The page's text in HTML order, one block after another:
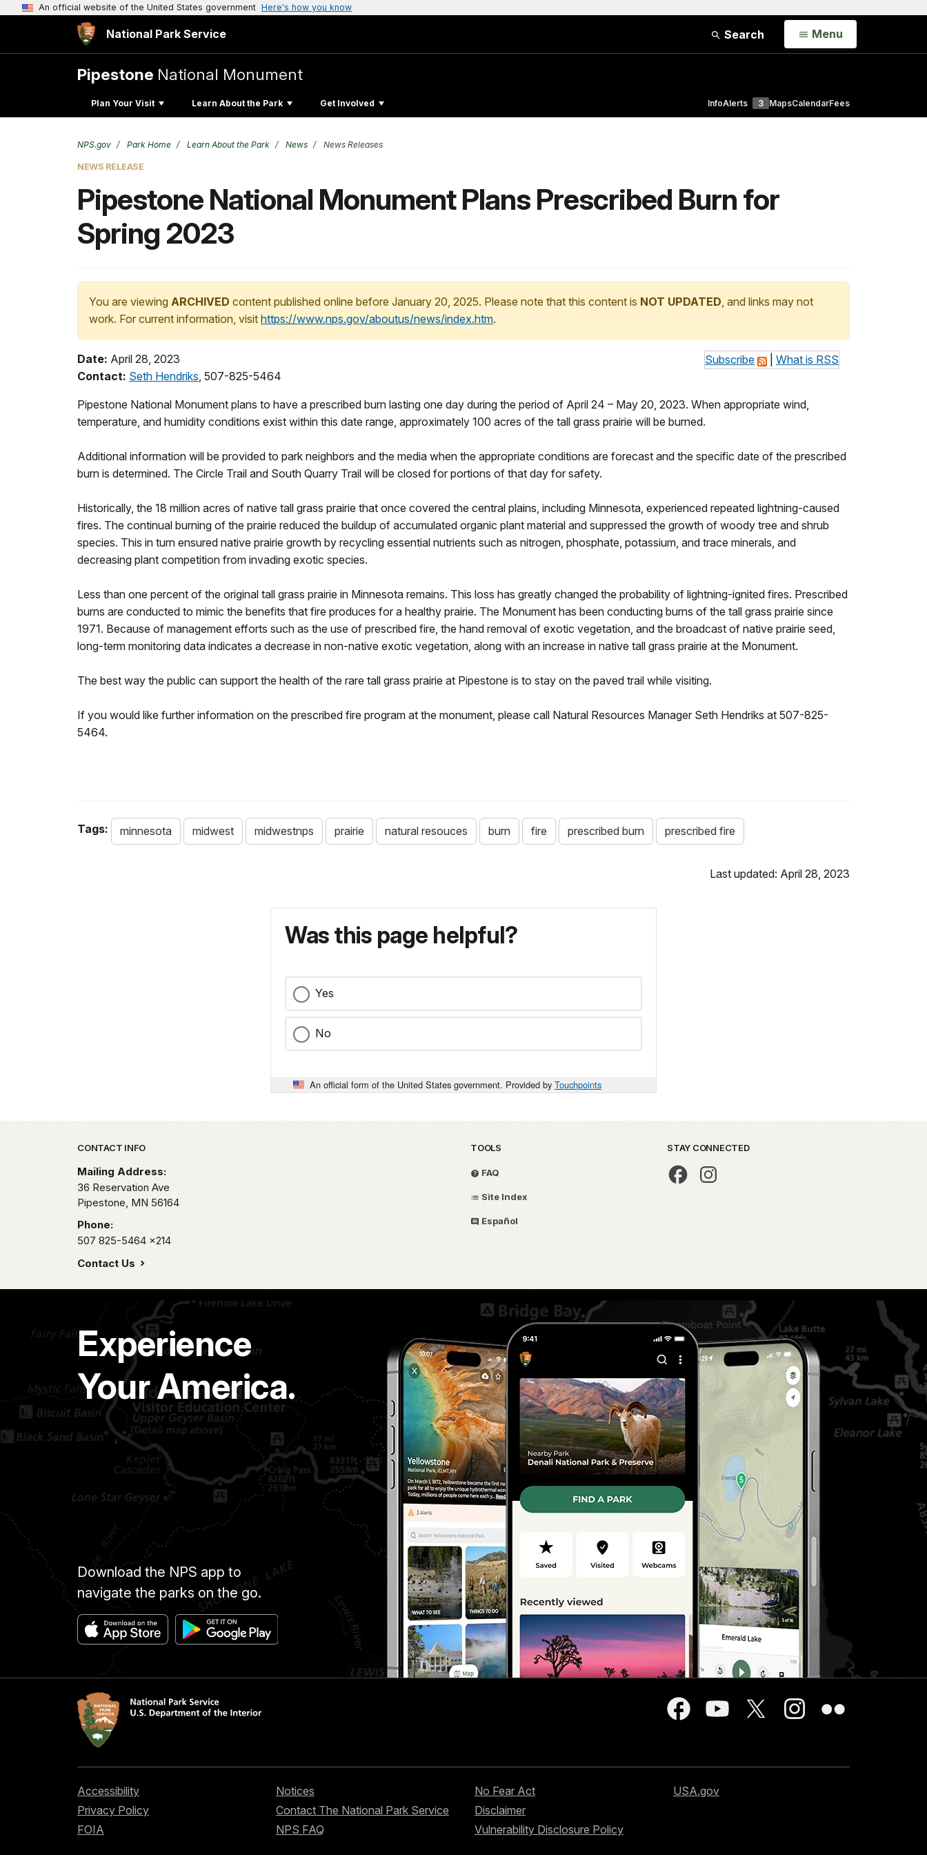
An official website of the United States government Here's how you know
National Park Service Search Open
Menu
Pipestone National Monument
Plan Your Visit Learn About the Park Get Involved InfoAlerts 3 MapsCalendarFees
NPS.gov Park Home Learn About the Park News News Releases
NEWS RELEASE
Pipestone National Monument Plans Prescribed Burn for
Spring 2023
You are viewing ARCHIVED content published online before January 20, 2025. Please note that this content is NOT UPDATED, and links may not
work. For current information, visit https://www.nps.gov/aboutus/news/index.htm.
Subscribe What is RSS
Date: April 28, 2023
Contact: Seth Hendriks, 507-825-5464
Pipestone National Monument plans to have a prescribed burn lasting one day during the period of April 24 – May 20, 2023. When appropriate wind,
temperature, and humidity conditions exist within this date range, approximately 100 acres of the tall grass prairie will be burned.
Additional information will be provided to park neighbors and the media when the appropriate conditions are forecast and the specific date of the prescribed
burn is determined. The Circle Trail and South Quarry Trail will be closed for portions of that day for safety.
Historically, the 18 million acres of native tall grass prairie that once covered the central plains, including Minnesota, experienced repeated lightning-caused
fires. The continual burning of the prairie reduced the buildup of accumulated organic plant material and suppressed the growth of woody tree and shrub
species. This in turn ensured native prairie growth by recycling essential nutrients such as nitrogen, phosphate, potassium, and trace minerals, and
decreasing plant competition from invading exotic species.
Less than one percent of the original tall grass prairie in Minnesota remains. This loss has greatly changed the probability of lightning-ignited fires. Prescribed
burns are conducted to mimic the benefits that fire produces for a healthy prairie. The Monument has been conducting burns of the tall grass prairie since
1971. Because of management efforts such as the use of prescribed fire, the hand removal of exotic vegetation, and the broadcast of native prairie seed,
long-term monitoring data indicates a decrease in non-native exotic vegetation, along with an increase in native tall grass prairie at the Monument.
The best way the public can support the health of the rare tall grass prairie at Pipestone is to stay on the paved trail while visiting.
If you would like further information on the prescribed fire program at the monument, please call Natural Resources Manager Seth Hendriks at 507-825-
5464.
Tags: minnesota midwest midwestnps prairie natural resouces burn fire prescribed burn prescribed fire
Last updated: April 28, 2023
Was this page helpful?
Yes
No
An official form of the United States government. Provided by Touchpoints
Park footer
CONTACT INFO
Mailing Address:
36 Reservation Ave
Pipestone, MN 56164
Phone:
507 825-5464 x214
Contact Us
TOOLS
FAQ
Site Index
Español
STAY CONNECTED
Experience
Your America.
Download the NPS app to
navigate the parks on the go.
Accessibility
Privacy Policy
FOIA
Notices
Contact The National Park Service
NPS FAQ
No Fear Act
Disclaimer
Vulnerability Disclosure Policy
USA.gov